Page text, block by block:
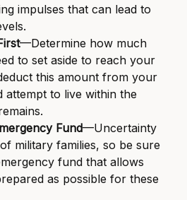
impulses that can lead to
—Determine how much
to set aside to reach your
this amount from your
attempt to live within the
Fund—Uncertainty
military families, so be sure
fund that allows
as possible for these